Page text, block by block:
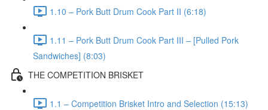
1.10 – Pork Butt Drum Cook Part II (6:18)
1.11 – Pork Butt Drum Cook Part III – [Pulled Pork
Sandwiches] (8:03)
THE COMPETITION BRISKET
1.1 – Competition Brisket Intro and Selection (15:13)